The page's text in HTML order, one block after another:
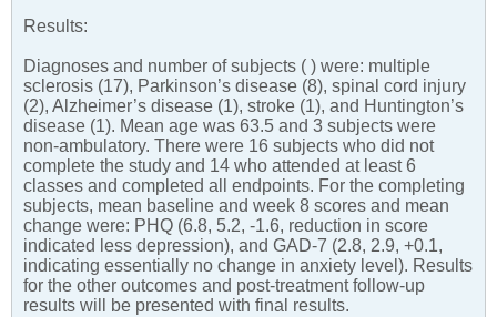
Results:
Diagnoses and number of subjects ( ) were: multiple
sclerosis (17), Parkinson’s disease (8), spinal cord injury
(2), Alzheimer’s disease (1), stroke (1), and Huntington’s
disease (1). Mean age was 63.5 and 3 subjects were
non-ambulatory. There were 16 subjects who did not
complete the study and 14 who attended at least 6
classes and completed all endpoints. For the completing
subjects, mean baseline and week 8 scores and mean
change were: PHQ (6.8, 5.2, -1.6, reduction in score
indicated less depression), and GAD-7 (2.8, 2.9, +0.1,
indicating essentially no change in anxiety level). Results
for the other outcomes and post-treatment follow-up
results will be presented with final results.